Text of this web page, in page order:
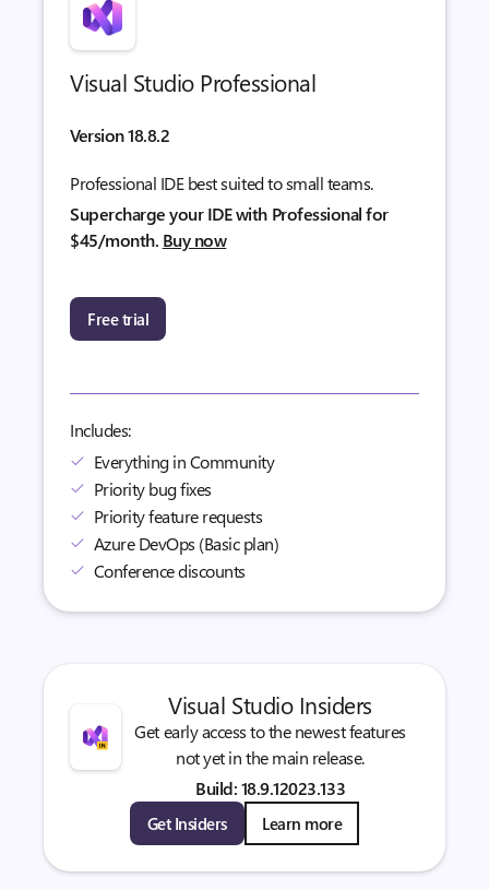
Visual Studio Professional
Version 18.8.2
Professional IDE best suited to small teams.
Supercharge your IDE with Professional for
$45/month. Buy now
Free trial
Includes:
Everything in Community
Priority bug fixes
Priority feature requests
Azure DevOps (Basic plan)
Conference discounts
Visual Studio Insiders
Get early access to the newest features
not yet in the main release.
Build: 18.9.12023.133
Get Insiders Learn more